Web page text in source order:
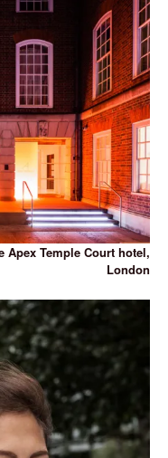
Apex Temple Court hotel,
London